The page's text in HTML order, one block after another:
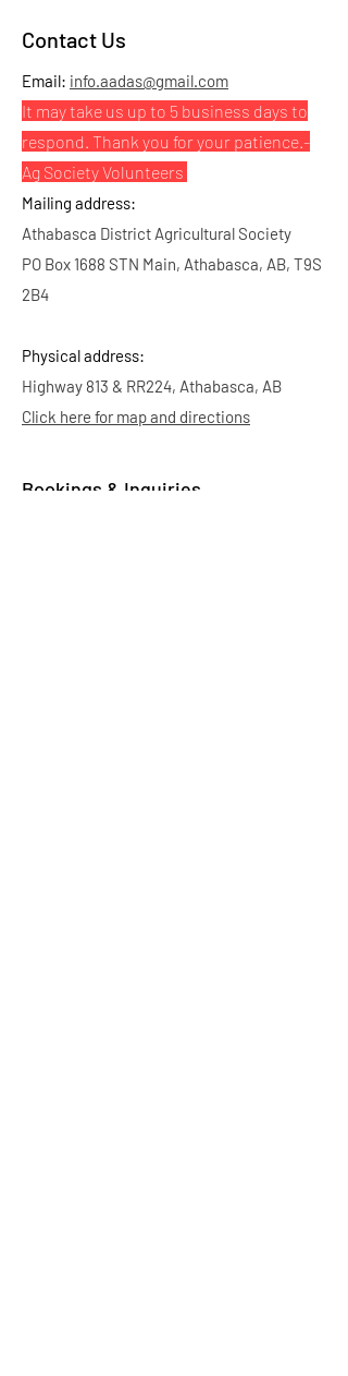
Contact Us
Email: info.aadas@gmail.com
It may take us up to 5 business days to
respond. Thank you for your patience.-
Ag Society Volunteers
Mailing address:
Athabasca District Agricultural Society
PO Box 1688 STN Main, Athabasca, AB, T9S
2B4
Physical address:
Highway 813 & RR224, Athabasca, AB
Click here for map and directions
Bookings & Inquiries